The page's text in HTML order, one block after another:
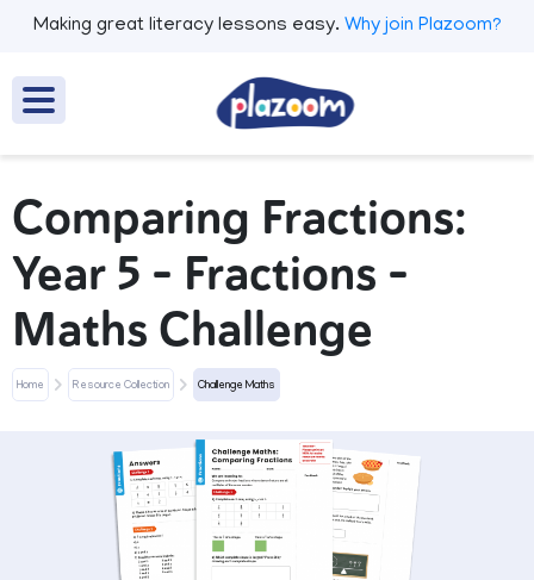
Making great literacy lessons easy. Why join Plazoom?
Comparing Fractions:
Year 5 – Fractions –
Maths Challenge
Home Resource Collection Challenge Maths